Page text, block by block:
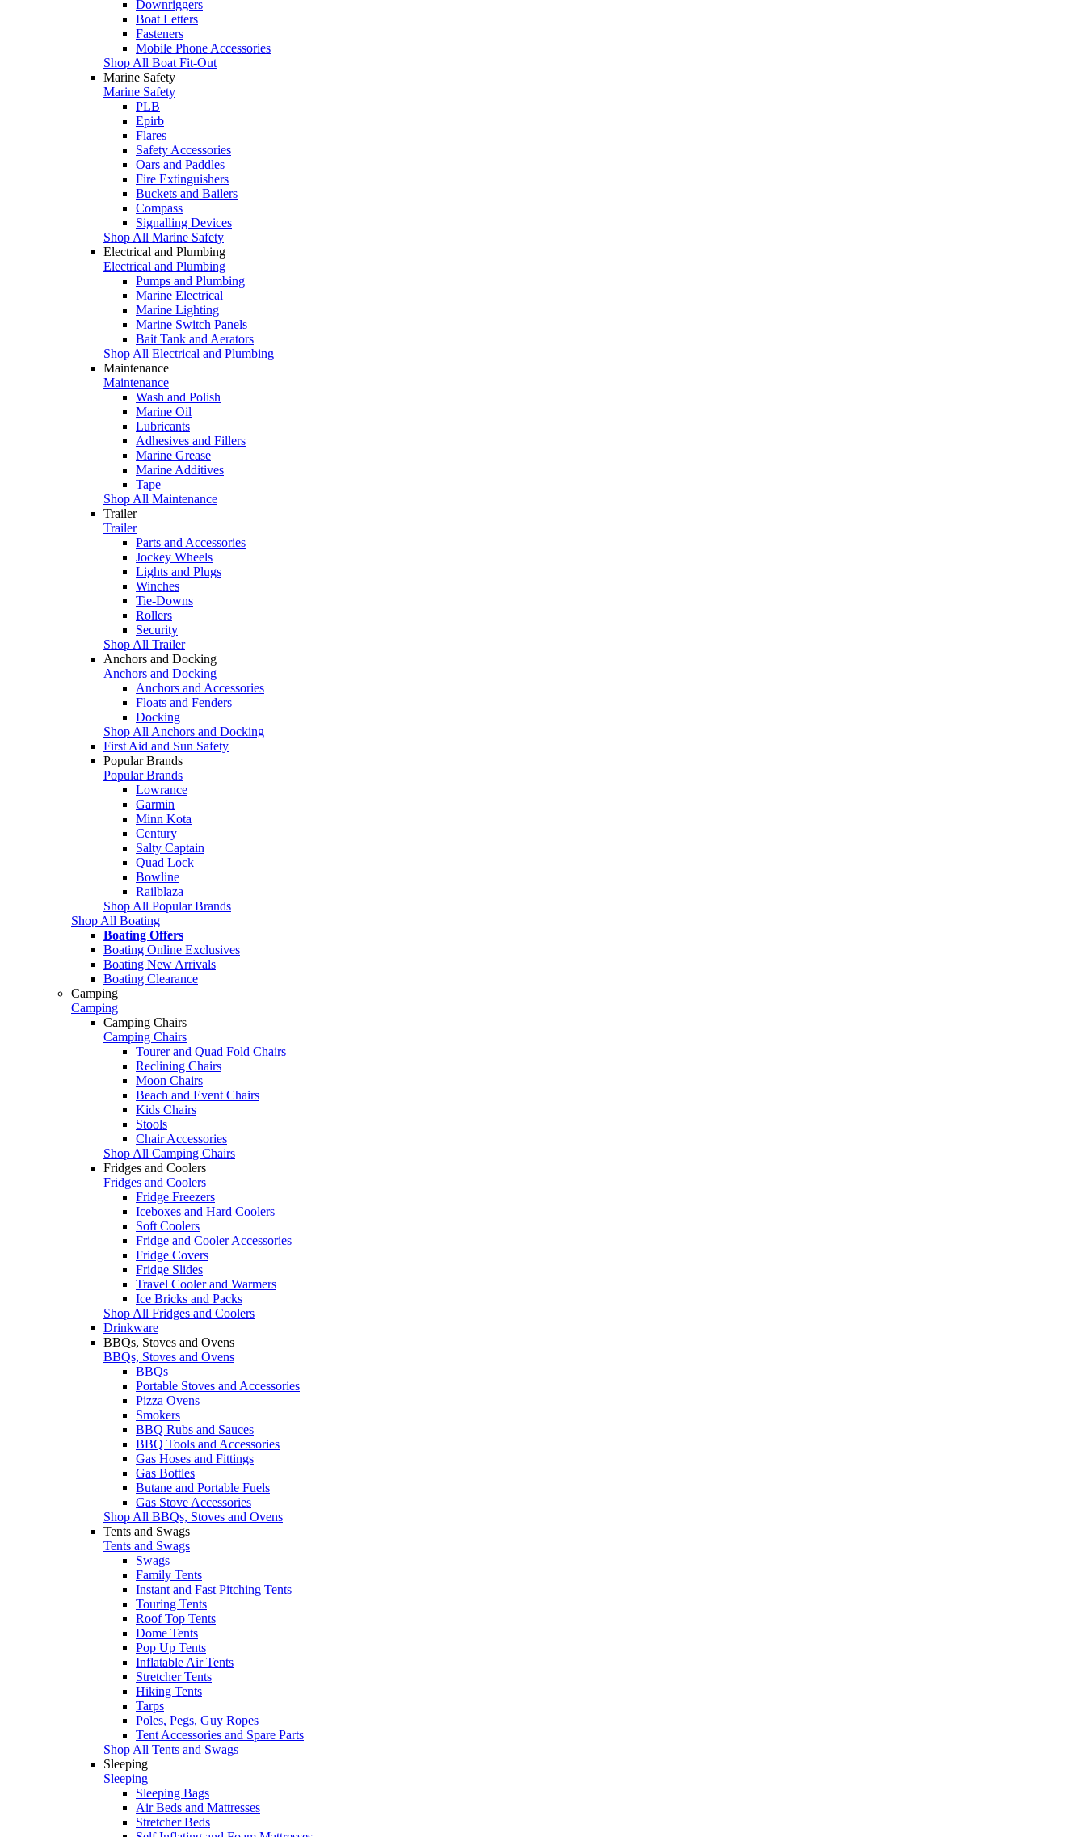
Downriggers
Boat Letters
Fasteners
Mobile Phone Accessories
Shop All Boat Fit-Out
Marine Safety
Marine Safety
PLB
Epirb
Flares
Safety Accessories
Oars and Paddles
Fire Extinguishers
Buckets and Bailers
Compass
Signalling Devices
Shop All Marine Safety
Electrical and Plumbing
Electrical and Plumbing
Pumps and Plumbing
Marine Electrical
Marine Lighting
Marine Switch Panels
Bait Tank and Aerators
Shop All Electrical and Plumbing
Maintenance
Maintenance
Wash and Polish
Marine Oil
Lubricants
Adhesives and Fillers
Marine Grease
Marine Additives
Tape
Shop All Maintenance
Trailer
Trailer
Parts and Accessories
Jockey Wheels
Lights and Plugs
Winches
Tie-Downs
Rollers
Security
Shop All Trailer
Anchors and Docking
Anchors and Docking
Anchors and Accessories
Floats and Fenders
Docking
Shop All Anchors and Docking
First Aid and Sun Safety
Popular Brands
Popular Brands
Lowrance
Garmin
Minn Kota
Century
Salty Captain
Quad Lock
Bowline
Railblaza
Shop All Popular Brands
Shop All Boating
Boating Offers
Boating Online Exclusives
Boating New Arrivals
Boating Clearance
Camping
Camping
Camping Chairs
Camping Chairs
Tourer and Quad Fold Chairs
Reclining Chairs
Moon Chairs
Beach and Event Chairs
Kids Chairs
Stools
Chair Accessories
Shop All Camping Chairs
Fridges and Coolers
Fridges and Coolers
Fridge Freezers
Iceboxes and Hard Coolers
Soft Coolers
Fridge and Cooler Accessories
Fridge Covers
Fridge Slides
Travel Cooler and Warmers
Ice Bricks and Packs
Shop All Fridges and Coolers
Drinkware
BBQs, Stoves and Ovens
BBQs, Stoves and Ovens
BBQs
Portable Stoves and Accessories
Pizza Ovens
Smokers
BBQ Rubs and Sauces
BBQ Tools and Accessories
Gas Hoses and Fittings
Gas Bottles
Butane and Portable Fuels
Gas Stove Accessories
Shop All BBQs, Stoves and Ovens
Tents and Swags
Tents and Swags
Swags
Family Tents
Instant and Fast Pitching Tents
Touring Tents
Roof Top Tents
Dome Tents
Pop Up Tents
Inflatable Air Tents
Stretcher Tents
Hiking Tents
Tarps
Poles, Pegs, Guy Ropes
Tent Accessories and Spare Parts
Shop All Tents and Swags
Sleeping
Sleeping
Sleeping Bags
Air Beds and Mattresses
Stretcher Beds